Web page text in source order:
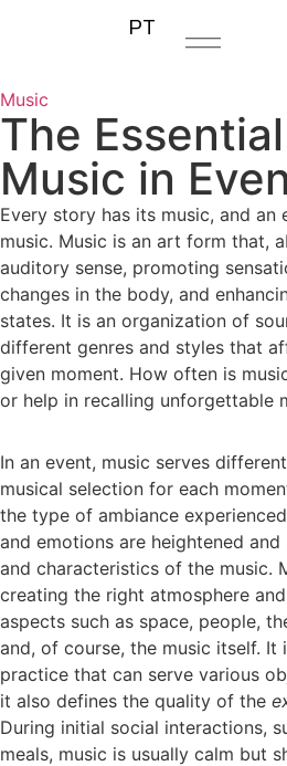
PT
Music
The
Music in
Every story has its music, and an
music. Music is an art form that,
auditory sense, promoting
changes in the body, and
states. It is an organization of
different genres and styles that
given moment. How often is
or help in recalling unforgettable
In an event, music serves
musical selection for each
the type of ambiance
and emotions are heightened
and characteristics of the music.
creating the right atmosphere
aspects such as space, people,
and, of course, the music itself. It
practice that can serve various
it also defines the quality of the
During initial social interactions,
meals, music is usually calm but